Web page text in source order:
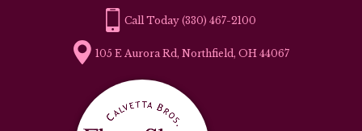
(330) 467-2100
105 E Aurora Rd, Northfield, OH 44067